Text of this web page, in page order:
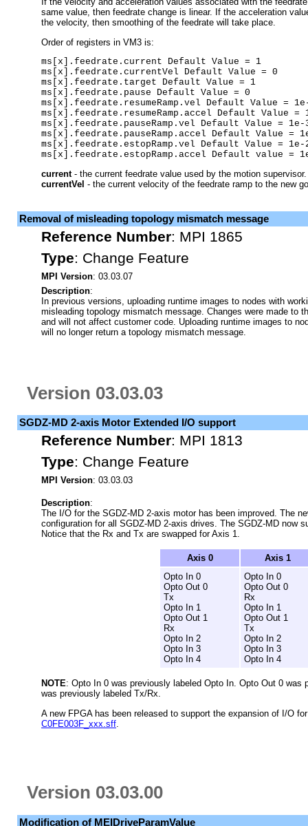
same value, then feedrate change is linear. If the acceleration
the velocity, then smoothing of the feedrate will take place.
Order of registers in VM3 is:
ms[x].feedrate.current Default Value = 1
ms[x].feedrate.currentVel Default Value = 0
ms[x].feedrate.target Default Value = 1
ms[x].feedrate.pause Default Value = 0
ms[x].feedrate.resumeRamp.vel Default Value =
ms[x].feedrate.resumeRamp.accel Default Value =
ms[x].feedrate.pauseRamp.vel Default Value = 1e-
ms[x].feedrate.pauseRamp.accel Default Value =
ms[x].feedrate.estopRamp.vel Default Value = 1e-
ms[x].feedrate.estopRamp.accel Default value =
current- the current feedrate value used by the motion supervisor.
currentVel - the current velocity of the feedrate ramp to the new
Removal of misleading topology mismatch message
Reference Number: MPI 1865
Type: Change Feature
MPI Version: 03.03.07
Description:
In previous versions, uploading runtime images to nodes with
misleading topology mismatch message. Changes were made to
and will not affect customer code. Uploading runtime images to
will no longer return a topology mismatch message.
Version 03.03.03
SGDZ-MD 2-axis Motor Extended I/O support
Reference Number: MPI 1813
Type: Change Feature
MPI Version: 03.03.03
Description:
The I/O for the SGDZ-MD 2-axis motor has been improved. The
configuration for all SGDZ-MD 2-axis drives. The SGDZ-MD now
Notice that the Rx and Tx are swapped for Axis 1.
Axis 0
Axis 1
Opto In 0
Opto Out 0
Tx
Opto In 1
Opto Out 1
Rx
Opto In 2
Opto In 3
Opto In 4
Opto In 0
Opto Out 0
Rx
Opto In 1
Opto Out 1
Tx
Opto In 2
Opto In 3
Opto In 4
NOTE: Opto In 0 was previously labeled Opto In. Opto Out 0 was
was previously labeled Tx/Rx.
A new FPGA has been released to support the expansion of I/O
C0FE003F_xxx.sff
Version 03.03.00
Modification of MEIDriveParamValue